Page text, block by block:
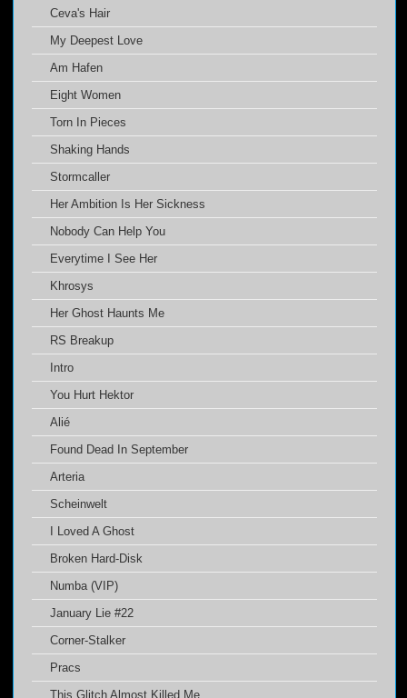
Ceva's Hair
My Deepest Love
Am Hafen
Eight Women
Torn In Pieces
Shaking Hands
Stormcaller
Her Ambition Is Her Sickness
Nobody Can Help You
Everytime I See Her
Khrosys
Her Ghost Haunts Me
RS Breakup
Intro
You Hurt Hektor
Alié
Found Dead In September
Arteria
Scheinwelt
I Loved A Ghost
Broken Hard-Disk
Numba (VIP)
January Lie #22
Corner-Stalker
Pracs
This Glitch Almost Killed Me